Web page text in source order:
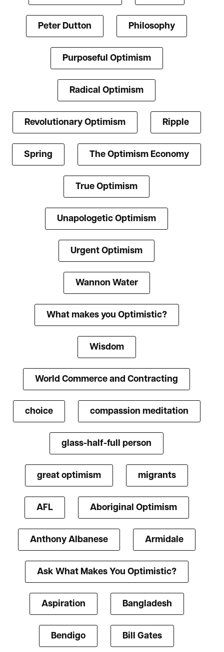
Peter Dutton Philosophy
Purposeful Optimism
Radical Optimism
Revolutionary Optimism Ripple
Spring The Optimism Economy
True Optimism
Unapologetic Optimism
Urgent Optimism
Wannon Water
What makes you Optimistic?
Wisdom
World Commerce and Contracting
choice compassion meditation
glass-half-full person
great optimism migrants
AFL Aboriginal Optimism
Anthony Albanese Armidale
Ask What Makes You Optimistic?
Aspiration Bangladesh
Bendigo Bill Gates